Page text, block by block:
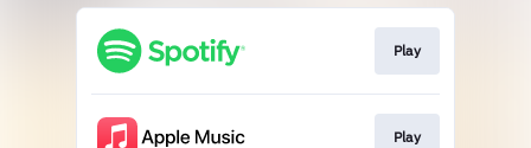
Play
Play